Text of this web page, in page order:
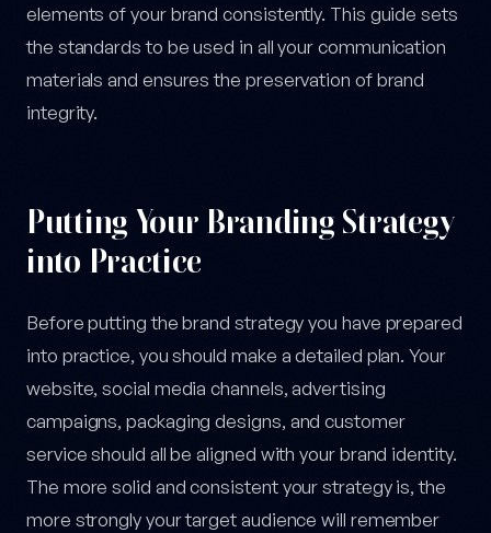
elements of your brand consistently. This guide sets
the standards to be used in all your communication
materials and ensures the preservation of brand
integrity.
Putting Your Branding Strategy
into Practice
Before putting the brand strategy you have prepared
into practice, you should make a detailed plan. Your
website, social media channels, advertising
campaigns, packaging designs, and customer
service should all be aligned with your brand identity.
The more solid and consistent your strategy is, the
more strongly your target audience will remember